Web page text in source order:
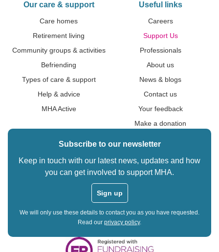
Our care & support
Care homes
Retirement living
Community groups & activities
Befriending
Types of care & support
Help & advice
MHA Active
Useful links
Careers
Support Us
Professionals
About us
News & blogs
Contact us
Your feedback
Make a donation
Subscribe to our newsletter
Keep in touch with our latest news, updates and how
you can get involved to support MHA.
Sign up
We will only use these details to contact you as you have requested.
Read our privacy policy.